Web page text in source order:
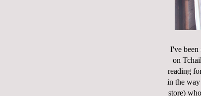
I've been
on
reading
in the
store)